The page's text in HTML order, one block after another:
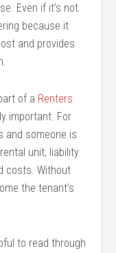
Even if it’s not
because it
and provides
of a Renters
important. For
and someone is
unit, liability
costs. Without
the tenant’s
to read through